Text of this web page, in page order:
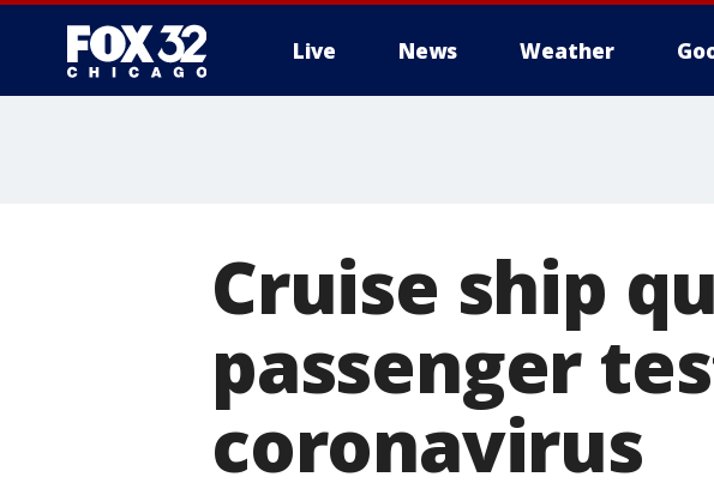
Live News Weather
Cruise ship
passenger
coronavirus